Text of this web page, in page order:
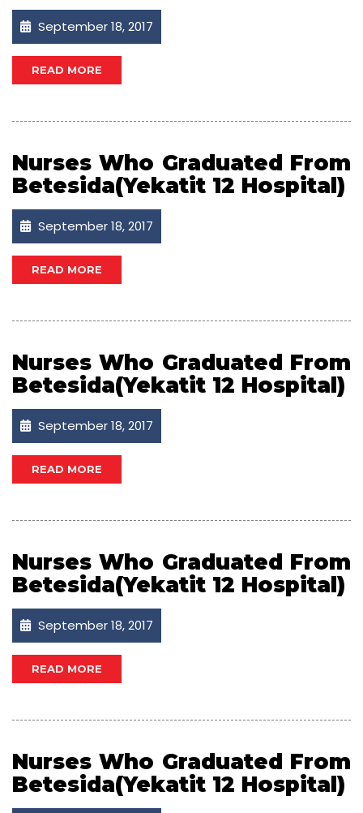
September 18, 2017
READ MORE
Nurses Who Graduated From
Betesida(Yekatit 12 Hospital)
September 18, 2017
READ MORE
Nurses Who Graduated From
Betesida(Yekatit 12 Hospital)
September 18, 2017
READ MORE
Nurses Who Graduated From
Betesida(Yekatit 12 Hospital)
September 18, 2017
READ MORE
Nurses Who Graduated From
Betesida(Yekatit 12 Hospital)